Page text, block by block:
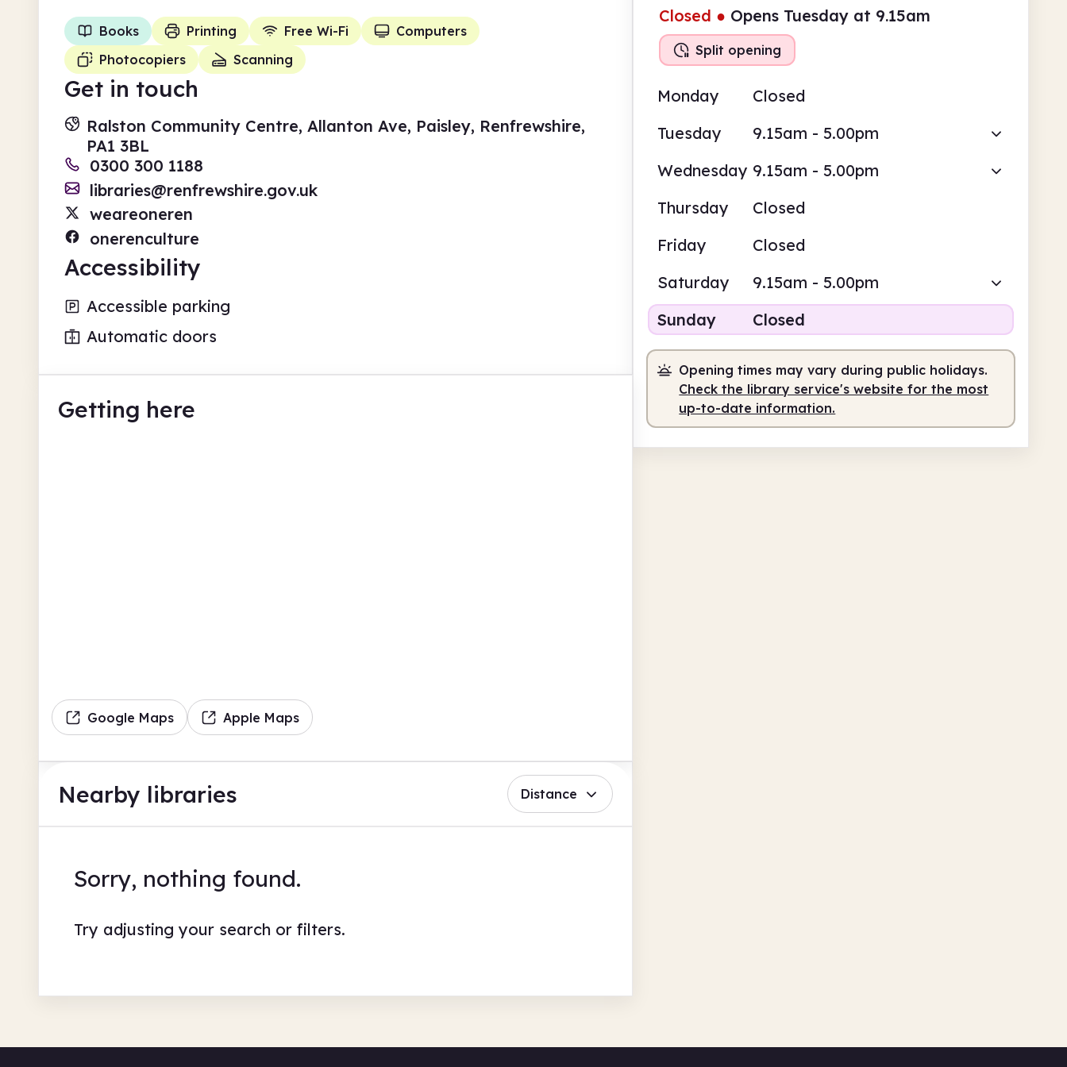
Closed ● Opens Tuesday at 9.15am
Split opening
Monday
Closed
Tuesday
9.15am - 5.00pm
Wednesday 9.15am - 5.00pm
Thursday
Closed
Friday
Closed
Saturday
9.15am - 5.00pm
Sunday
Closed
Opening times may vary during public holidays.
Check the library service's website for the most
up-to-date information.
Books Printing Free Wi-Fi
Computers
Photocopiers
Scanning
Get in touch
Ralston Community Centre, Allanton Ave, Paisley, Renfrewshire,
PA1 3BL
0300 300 1188
libraries@renfrewshire.gov.uk
weareoneren
onerenculture
Accessibility
Accessible parking
Automatic doors
Getting here
Google Maps Apple Maps
Nearby libraries Distance
Sorry, nothing found.
Try adjusting your search or filters.